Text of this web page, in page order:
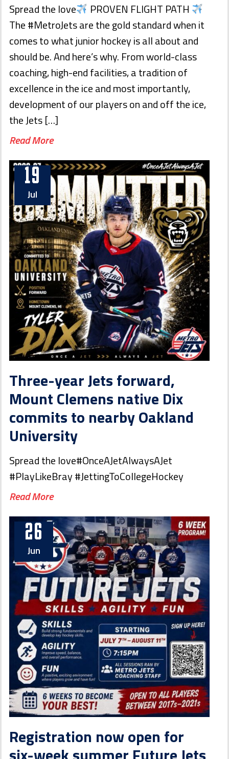
Spread the love
PROVEN FLIGHT PATH
The #MetroJets are the gold standard when it
comes to what junior hockey is all about and
should be. And here’s why. From world-class
coaching, high-end facilities, a tradition of
excellence in the ice and most importantly,
development of our players on and off the ice,
the Jets […]
Read More
19
Jul
Three-year Jets forward,
Mount Clemens native Dix
commits to nearby Oakland
University
Spread the love#OnceAJetAlwaysAJet
#PlayLikeBray #JettingToCollegeHockey
Read More
26
Jun
Registration now open for